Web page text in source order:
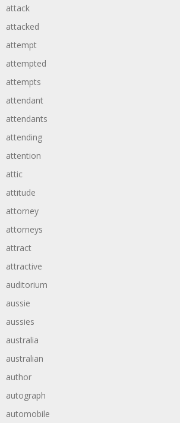
attack
attacked
attempt
attempted
attempts
attendant
attendants
attending
attention
attic
attitude
attorney
attorneys
attract
attractive
auditorium
aussie
aussies
australia
australian
author
autograph
automobile